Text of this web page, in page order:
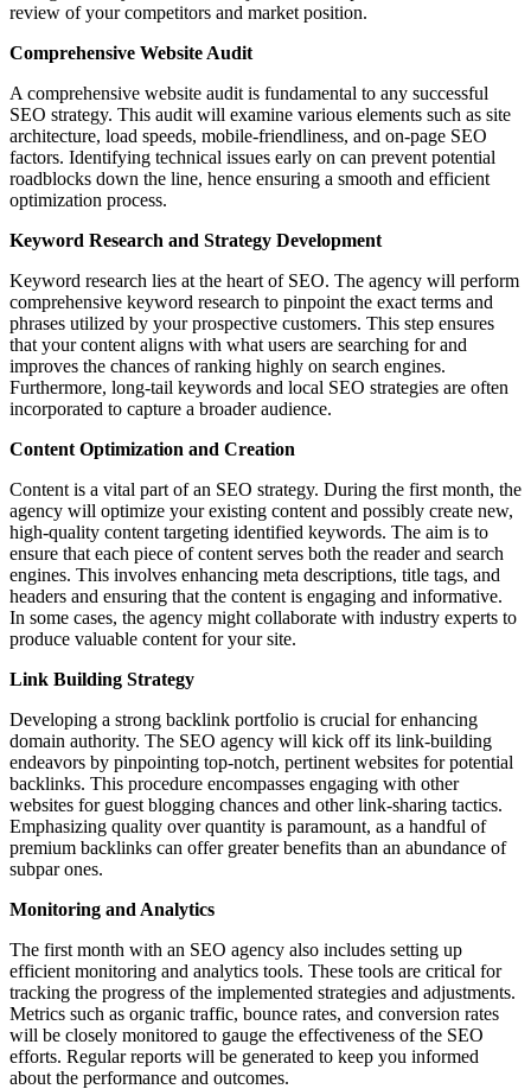
review of your competitors and market position.
Comprehensive Website Audit
A comprehensive website audit is fundamental to any successful
SEO strategy. This audit will examine various elements such as site
architecture, load speeds, mobile-friendliness, and on-page SEO
factors. Identifying technical issues early on can prevent potential
roadblocks down the line, hence ensuring a smooth and efficient
optimization process.
Keyword Research and Strategy Development
Keyword research lies at the heart of SEO. The agency will perform
comprehensive keyword research to pinpoint the exact terms and
phrases utilized by your prospective customers. This step ensures
that your content aligns with what users are searching for and
improves the chances of ranking highly on search engines.
Furthermore, long-tail keywords and local SEO strategies are often
incorporated to capture a broader audience.
Content Optimization and Creation
Content is a vital part of an SEO strategy. During the first month, the
agency will optimize your existing content and possibly create new,
high-quality content targeting identified keywords. The aim is to
ensure that each piece of content serves both the reader and search
engines. This involves enhancing meta descriptions, title tags, and
headers and ensuring that the content is engaging and informative.
In some cases, the agency might collaborate with industry experts to
produce valuable content for your site.
Link Building Strategy
Developing a strong backlink portfolio is crucial for enhancing
domain authority. The SEO agency will kick off its link-building
endeavors by pinpointing top-notch, pertinent websites for potential
backlinks. This procedure encompasses engaging with other
websites for guest blogging chances and other link-sharing tactics.
Emphasizing quality over quantity is paramount, as a handful of
premium backlinks can offer greater benefits than an abundance of
subpar ones.
Monitoring and Analytics
The first month with an SEO agency also includes setting up
efficient monitoring and analytics tools. These tools are critical for
tracking the progress of the implemented strategies and adjustments.
Metrics such as organic traffic, bounce rates, and conversion rates
will be closely monitored to gauge the effectiveness of the SEO
efforts. Regular reports will be generated to keep you informed
about the performance and outcomes.